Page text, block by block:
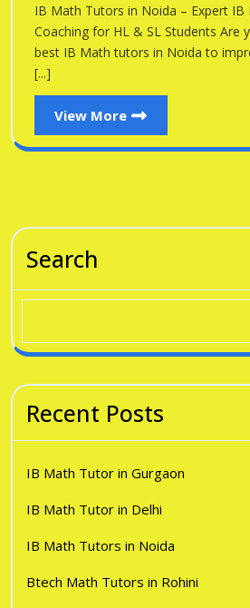
IB Math Tutors in Noida – Expert IB Mathematics
Coaching for HL & SL Students Are
best IB Math tutors in Noida to
[...]
View More
View
More
Search
Recent Posts
IB Math Tutor in Gurgaon
IB Math Tutor in Delhi
IB Math Tutors in Noida
Btech Math Tutors in Rohini